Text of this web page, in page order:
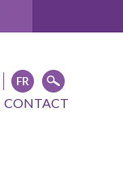
CONTACT